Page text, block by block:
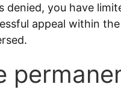
denied, you have
appeal within